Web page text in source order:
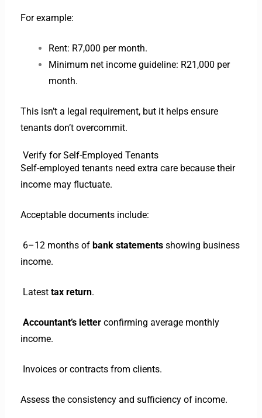
For example:
Rent: R7,000 per month.
Minimum net income guideline: R21,000 per
month.
This isn’t a legal requirement, but it helps ensure
tenants don’t overcommit.
Verify for Self-Employed Tenants
Self-employed tenants need extra care because their
income may fluctuate.
Acceptable documents include:
6–12 months of bank statementsshowing business
income.
Latest tax return.
Accountant’s letterconfirming average monthly
income.
Invoices or contracts from clients.
Assess the consistency and sufficiency of income.